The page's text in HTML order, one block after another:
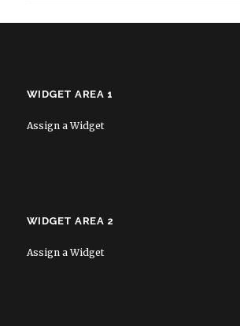
WIDGET AREA 1
Assign a Widget
WIDGET AREA 2
Assign a Widget